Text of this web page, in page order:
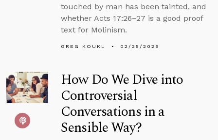
touched by man has been tainted, and
whether Acts 17:26–27 is a good proof
text for Molinism.
GREG KOUKL 02/25/2026
How Do We Dive into
Controversial
Conversations in a
Sensible Way?